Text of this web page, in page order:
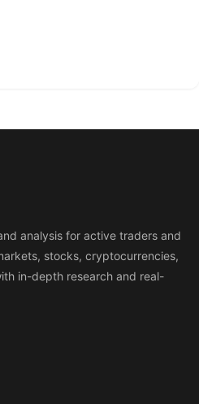
analysis for active traders and
stocks, cryptocurrencies,
in-depth research and real-